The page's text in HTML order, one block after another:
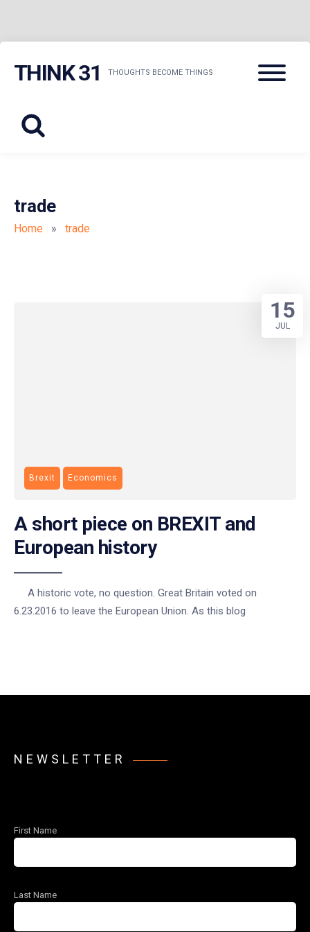
THINK 31 THOUGHTS BECOME THINGS
Menu
trade
Home » trade
Brexit Economics
A short piece on BREXIT and
European history
A historic vote, no question. Great Britain voted on
6.23.2016 to leave the European Union. As this blog
15
JUL
NEWSLETTER
First Name
Last Name